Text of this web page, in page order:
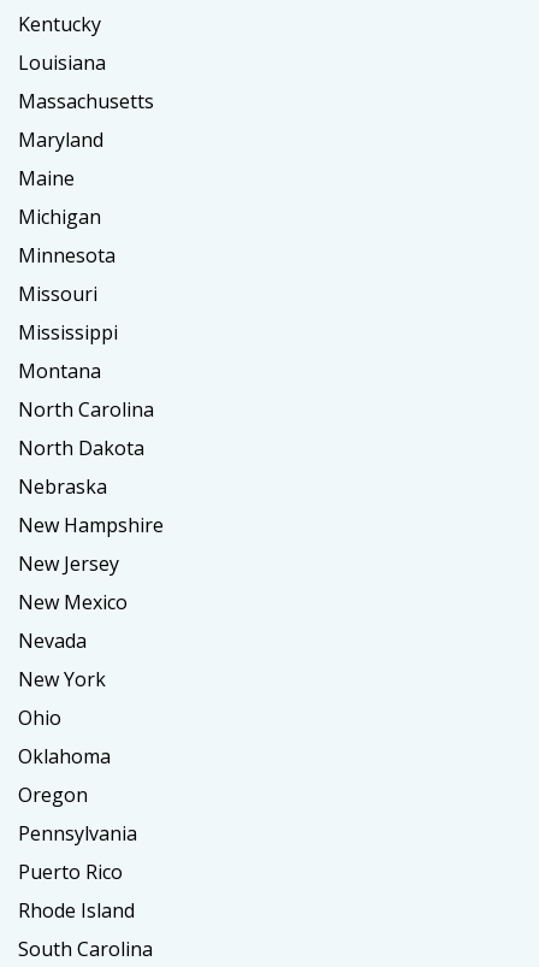
Kentucky
Louisiana
Massachusetts
Maryland
Maine
Michigan
Minnesota
Missouri
Mississippi
Montana
North Carolina
North Dakota
Nebraska
New Hampshire
New Jersey
New Mexico
Nevada
New York
Ohio
Oklahoma
Oregon
Pennsylvania
Puerto Rico
Rhode Island
South Carolina